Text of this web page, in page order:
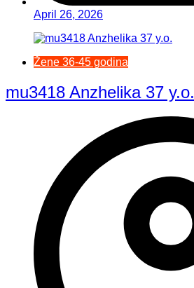
April 26, 2026
Žene 36-45 godina
mu3418 Anzhelika 37 y.o.